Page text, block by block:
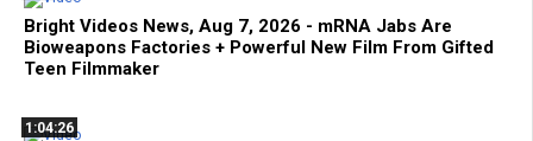
Bright Videos News, Aug 7, 2026 - mRNA Jabs Are
Bioweapons Factories + Powerful New Film From Gifted
Teen Filmmaker
1:04:26